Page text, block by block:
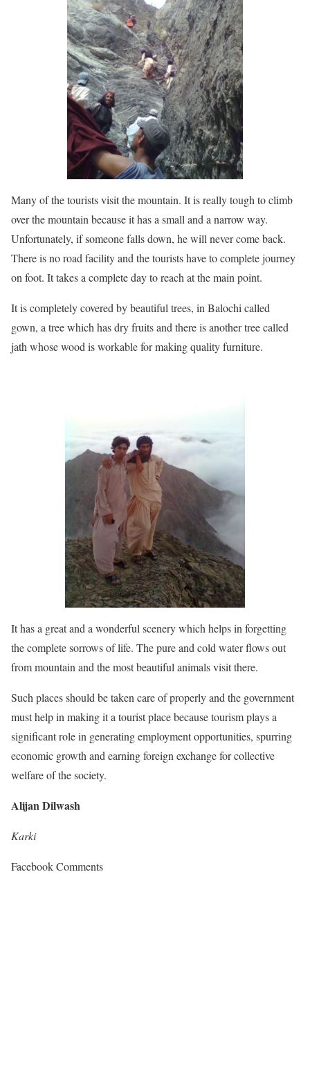
Many of the tourists visit the mountain. It is really tough to climb
over the mountain because it has a small and a narrow way.
Unfortunately, if someone falls down, he will never come back.
There is no road facility and the tourists have to complete journey
on foot. It takes a complete day to reach at the main point.
It is completely covered by beautiful trees, in Balochi called
gown, a tree which has dry fruits and there is another tree called
jath whose wood is workable for making quality furniture.
It has a great and a wonderful scenery which helps in forgetting
the complete sorrows of life. The pure and cold water flows out
from mountain and the most beautiful animals visit there.
Such places should be taken care of properly and the government
must help in making it a tourist place because tourism plays a
significant role in generating employment opportunities, spurring
economic growth and earning foreign exchange for collective
welfare of the society.
Alijan Dilwash
Karki
Facebook Comments